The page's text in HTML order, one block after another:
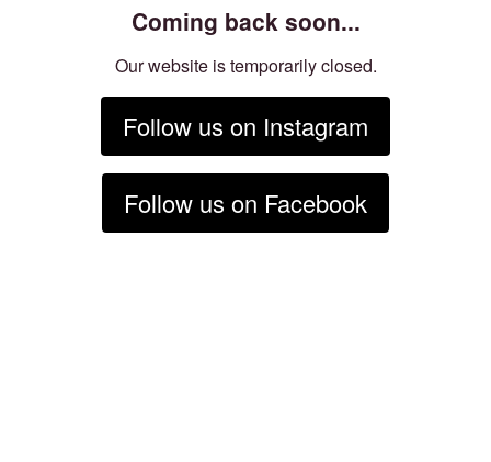
Coming back soon...
Our website is temporarily closed.
Follow us on Instagram
Follow us on Facebook